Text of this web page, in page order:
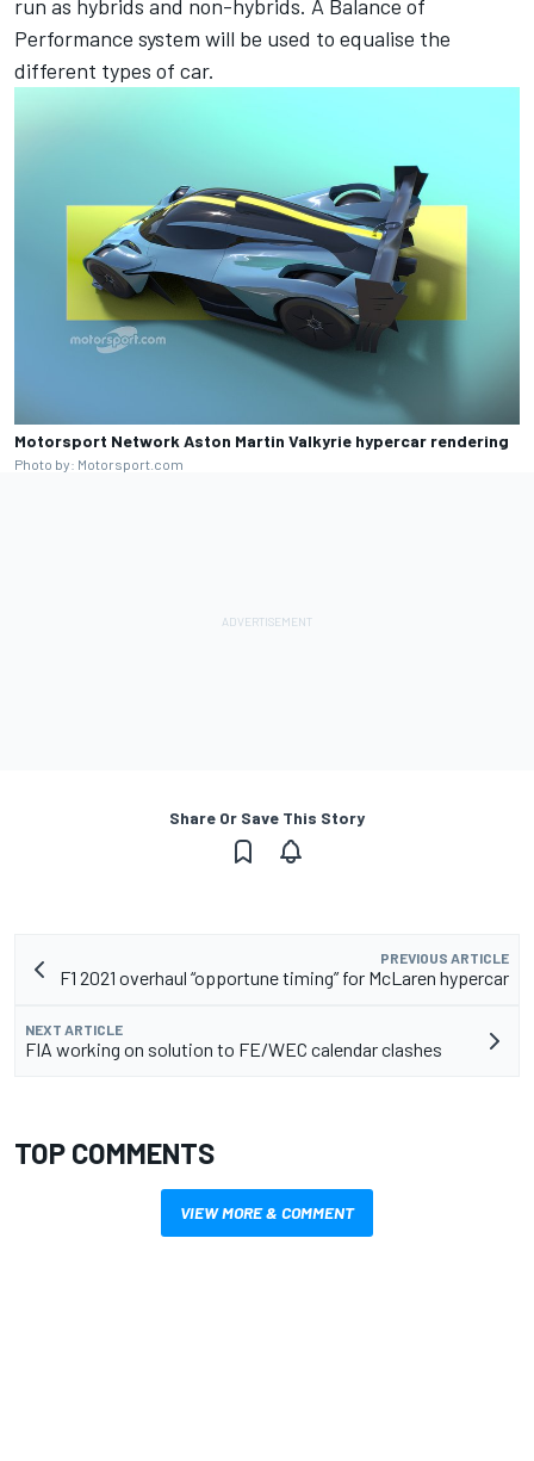
run as hybrids and non-hybrids. A Balance of
Performance system will be used to equalise the
different types of car.
Motorsport Network Aston Martin Valkyrie hypercar rendering
Photo by: Motorsport.com
Share Or Save This Story
PREVIOUS ARTICLE
F1 2021 overhaul “opportune timing” for McLaren hypercar
NEXT ARTICLE
FIA working on solution to FE/WEC calendar clashes
TOP COMMENTS
VIEW MORE & COMMENT